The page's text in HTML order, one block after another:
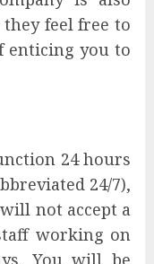
feel free to
enticing you to
24 hours
24/7),
not accept a
working on
You will be